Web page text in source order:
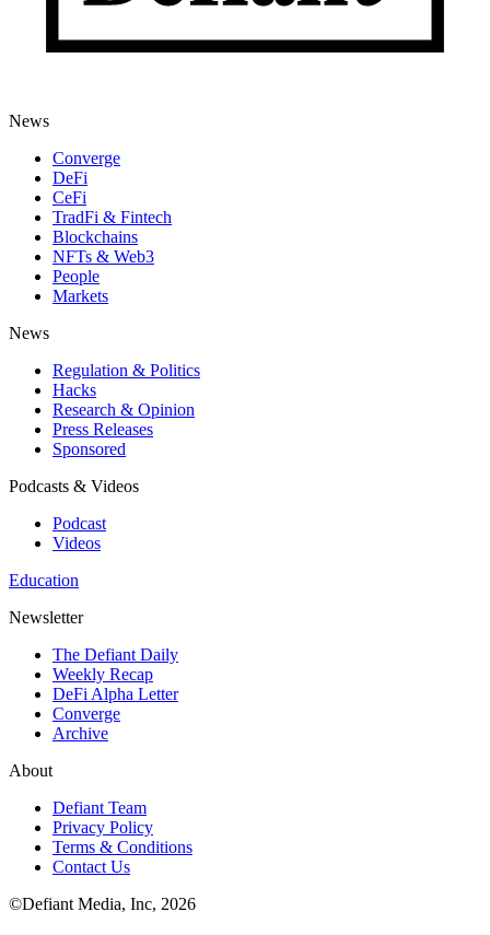
News
Converge
DeFi
CeFi
TradFi & Fintech
Blockchains
NFTs & Web3
People
Markets
News
Regulation & Politics
Hacks
Research & Opinion
Press Releases
Sponsored
Podcasts & Videos
Podcast
Videos
Education
Newsletter
The Defiant Daily
Weekly Recap
DeFi Alpha Letter
Converge
Archive
About
Defiant Team
Privacy Policy
Terms & Conditions
Contact Us
©Defiant Media, Inc, 2026